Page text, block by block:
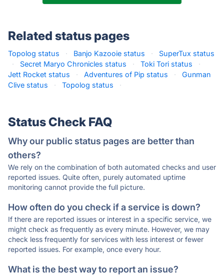
Related status pages
Topolog status · Banjo Kazooie status ·
SuperTux status
·
Secret Maryo Chronicles status · Toki Tori status
·
Jett Rocket status
· Adventures of Pip status ·
Gunman
Clive status
· Topolog status ·
Status Check FAQ
Why our public status pages are better than
others?
We rely on the combination of both automated checks and user
reported issues. Quite often, purely automated uptime
monitoring cannot provide the full picture.
How often do you check if a service is down?
If there are reported issues or interest in a specific service, we
might check as frequently as every minute. However, we may
check less frequently for services with less interest or fewer
reported issues. For example, once every hour.
What is the best way to report an issue?